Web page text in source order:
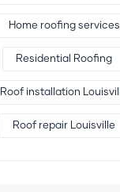
Home roofing services
Residential Roofing
Roof installation
Roof repair Louisville